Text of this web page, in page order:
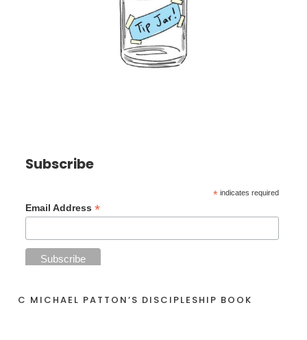
Subscribe
* indicates required
Email Address*
C MICHAEL PATTON’S DISCIPLESHIP BOOK